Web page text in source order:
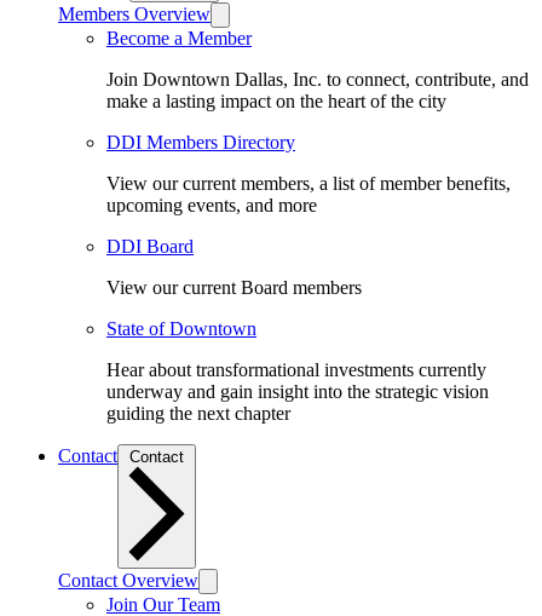
Members Overview
Become a Member
Join Downtown Dallas, Inc. to connect, contribute, and
make a lasting impact on the heart of the city
DDI Members Directory
View our current members, a list of member benefits,
upcoming events, and more
DDI Board
View our current Board members
State of Downtown
Hear about transformational investments currently
underway and gain insight into the strategic vision
guiding the next chapter
Contact
Contact Overview
Join Our Team